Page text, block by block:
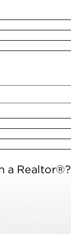
a Realtor®?